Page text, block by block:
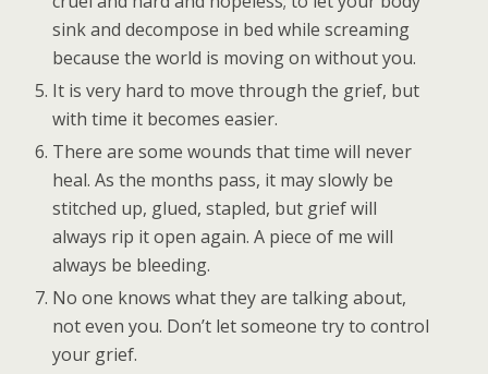
sink and decompose in bed while screaming
because the world is moving on without you.
It is very hard to move through the grief, but
with time it becomes easier.
There are some wounds that time will never
heal. As the months pass, it may slowly be
stitched up, glued, stapled, but grief will
always rip it open again. A piece of me will
always be bleeding.
No one knows what they are talking about,
not even you. Don’t let someone try to control
your grief.